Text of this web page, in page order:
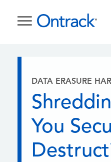
DATA ERASURE
You